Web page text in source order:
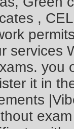
,
services
you
it in